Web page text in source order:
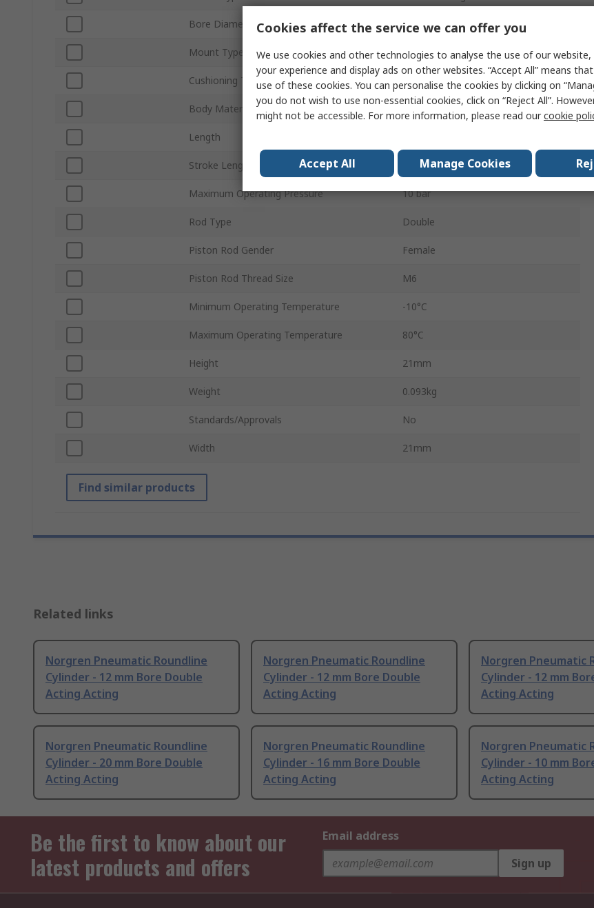
Bore Diameter 12mm
Mount Type Both Ends Tapped
Cushioning Type Buffer
Body Material Stainless Steel
Length
Stroke Length 80mm
Maximum Operating Pressure 10 bar
Rod Type Double
Piston Rod Gender Female
Piston Rod Thread Size M6
Minimum Operating Temperature -10°C
Maximum Operating Temperature 80°C
Height 21mm
Weight 0.093kg
Standards/Approvals No
Width 21mm
Find similar products
Related links
Norgren Pneumatic Roundline
Cylinder - 12 mm Bore Double
Acting Acting
Norgren Pneumatic Roundline
Cylinder - 12 mm Bore Double
Acting Acting
Norgren Pneumatic
Cylinder - 12 mm
Acting Acting
Norgren Pneumatic Roundline
Cylinder - 20 mm Bore Double
Acting Acting
Norgren Pneumatic Roundline
Cylinder - 16 mm Bore Double
Acting Acting
Norgren Pneumatic
Cylinder - 10 mm
Acting Acting
Be the first to know about our
latest products and offers
Email address
Sign up
Cookies affect the service we can offer you
We use cookies and other technologies to analyse the use of our
your experience and display ads on other websites. “Accept All” means
use of these cookies. You can personalise the cookies by clicking on
you do not wish to use non-essential cookies, click on “Reject All”.
might not be accessible. For more information, please read ourcookie
Accept All Manage Cookies